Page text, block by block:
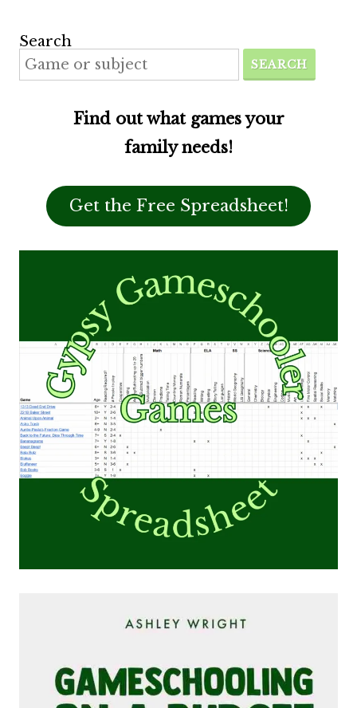
Search
SEARCH
Find out what games your
family needs!
Get the Free Spreadsheet!